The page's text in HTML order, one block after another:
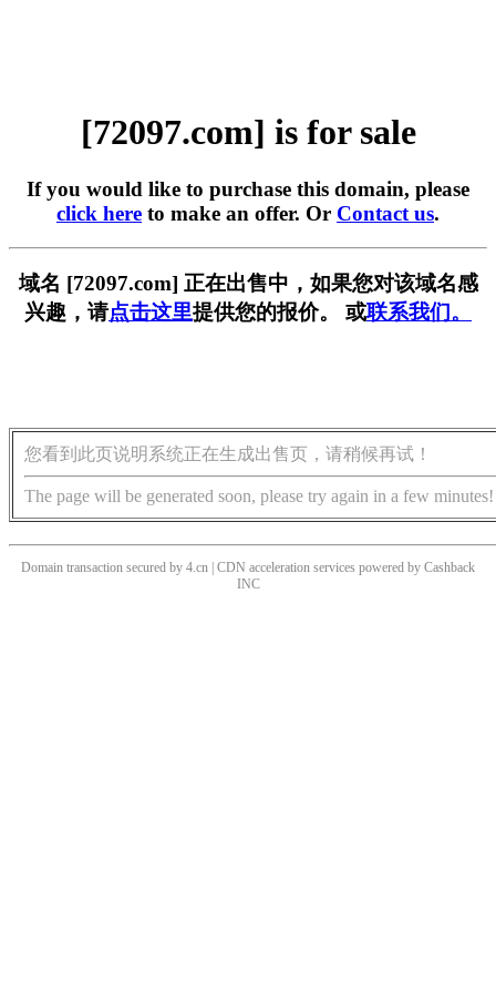
[72097.com] is for sale
If you would like to purchase this domain, please
click here to make an offer. Or Contact us.
域名 [72097.com] 正在出售中，如果您对该域名感
兴趣，请点击这里提供您的报价。 或联系我们。
您看到此页说明系统正在生成出售页，请稍候再试！
The page will be generated soon, please try again in a few minutes!
Domain transaction secured by 4.cn | CDN acceleration services powered by Cashback
INC